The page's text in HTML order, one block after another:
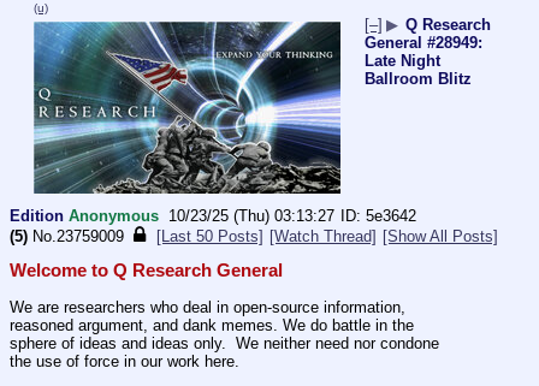
(u)
[–] ▶ Q Research
General #28949:
Late Night
Ballroom Blitz
Edition Anonymous 10/23/25 (Thu) 03:13:27
5e3642
(5) No.23759009 [Last 50 Posts] [Watch Thread] [Show All Posts]
Welcome to Q Research General
We are researchers who deal in open-source information,
reasoned argument, and dank memes. We do battle in the
sphere of ideas and ideas only.  We neither need nor condone
the use of force in our work here.